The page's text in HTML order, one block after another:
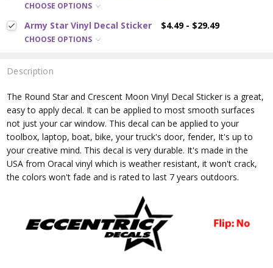
CHOOSE OPTIONS
Army Star Vinyl Decal Sticker $4.49 - $29.49
CHOOSE OPTIONS
Description
The Round Star and Crescent Moon Vinyl Decal Sticker is a great,
easy to apply decal. It can be applied to most smooth surfaces
not just your car window. This decal can be applied to your
toolbox, laptop, boat, bike, your truck's door, fender, It's up to
your creative mind. This decal is very durable. It's made in the
USA from Oracal vinyl which is weather resistant, it won't crack,
the colors won't fade and is rated to last 7 years outdoors.